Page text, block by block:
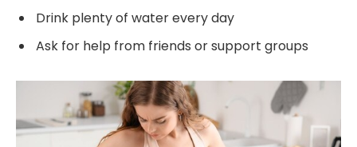
Drink plenty of water every day
Ask for help from friends or support groups